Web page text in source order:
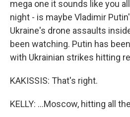
mega one it sounds like you
night - is maybe Vladimir
Ukraine's drone assaults
been watching. Putin has
with Ukrainian strikes hitting
KAKISSIS: That's right.
KELLY: ...Moscow, hitting all